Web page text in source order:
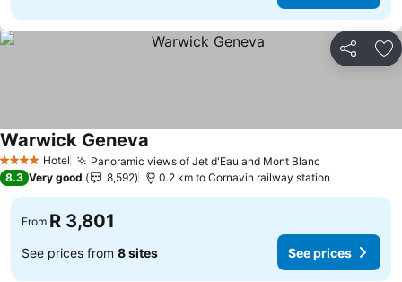
Share
4 Stars Hotel Panoramic views of Jet d'Eau and Mont Blanc
Warwick Geneva
8.3 Very good 8,592 0.2 km to Cornavin railway station
From R 3,801
See prices from 8 sites See prices